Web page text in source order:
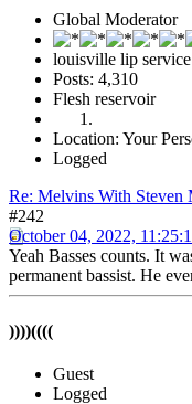
Global Moderator
louisville lip service
Posts: 4,310
Flesh reservoir
Location: Your
Logged
Re: Melvins With Steven
#242
October 04, 2022,
Yeah Basses counts. It
permanent bassist. He
))))((((
Guest
Logged